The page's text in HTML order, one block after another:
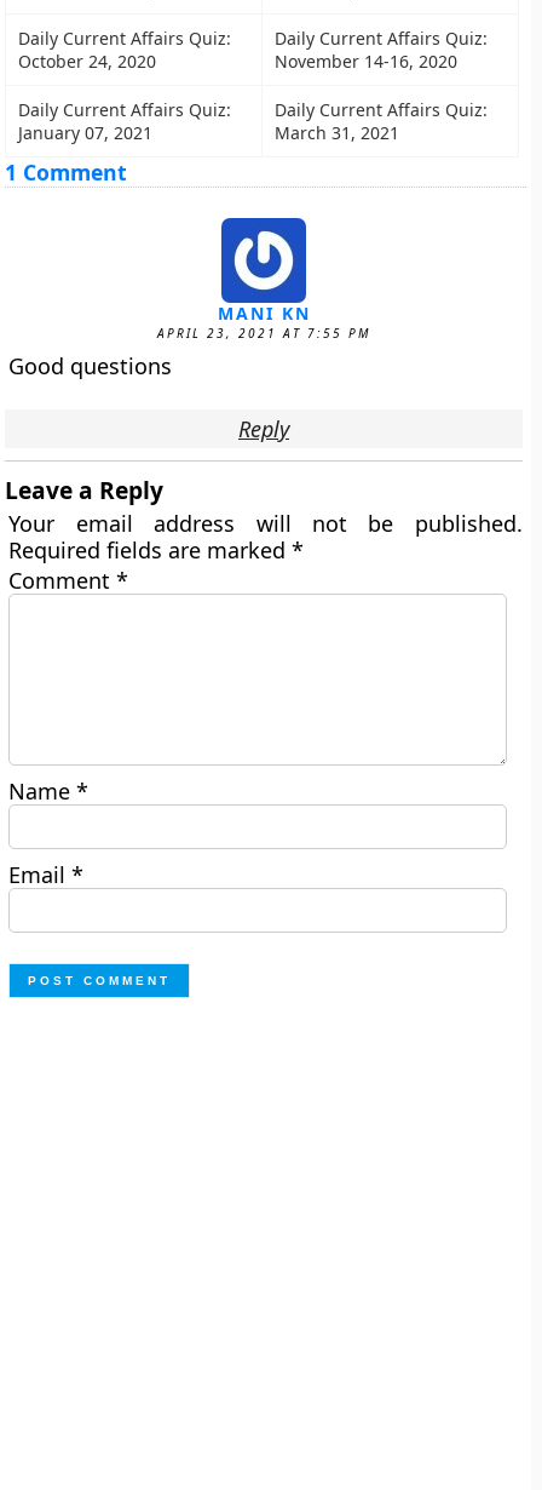
Daily Current Affairs Quiz:
October 24, 2020
Daily Current Affairs Quiz:
November 14-16, 2020
Daily Current Affairs Quiz:
January 07, 2021
Daily Current Affairs Quiz:
March 31, 2021
1 Comment
MANI KN
APRIL 23, 2021 AT 7:55 PM
Good questions
Reply
Leave a Reply
Your email address will not be published.
Required fields are marked*
Comment*
Name*
Email*